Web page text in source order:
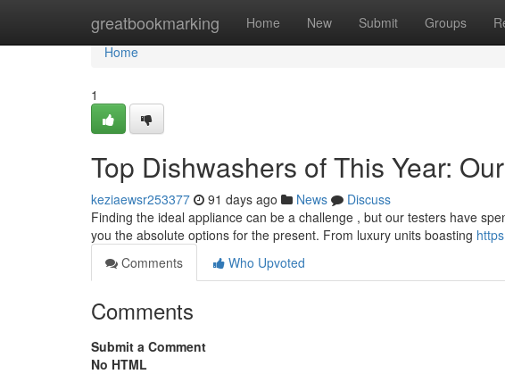
greatbookmarking Home New Submit Groups
Home
Home
1
Top Dishwashers of This Year:
keziaewsr253377 91 days ago News
Discuss
Finding the ideal appliance can be a challenge , but our testers have
you the absolute options for the present. From luxury units boasting
Comments
Who Upvoted
Comments
Submit a Comment
No HTML